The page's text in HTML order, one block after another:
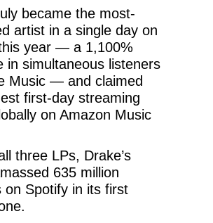
became the most-
artist in a single day on
year — a 1,100%
in simultaneous listeners
Music — and claimed
first-day streaming
on Amazon Music
three LPs, Drake’s
635 million
on Spotify in its first